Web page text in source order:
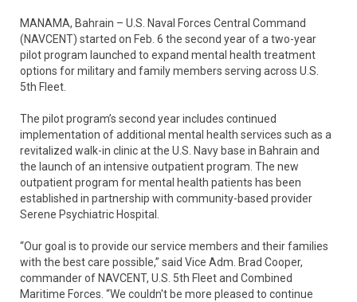
MANAMA, Bahrain – U.S. Naval Forces Central Command
(NAVCENT) started on Feb. 6 the second year of a two-year
pilot program launched to expand mental health treatment
options for military and family members serving across U.S.
5th Fleet.
The pilot program’s second year includes continued
implementation of additional mental health services such as a
revitalized walk-in clinic at the U.S. Navy base in Bahrain and
the launch of an intensive outpatient program. The new
outpatient program for mental health patients has been
established in partnership with community-based provider
Serene Psychiatric Hospital.
“Our goal is to provide our service members and their families
with the best care possible,” said Vice Adm. Brad Cooper,
commander of NAVCENT, U.S. 5th Fleet and Combined
Maritime Forces. “We couldn't be more pleased to continue